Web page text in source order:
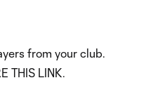
from your club.
THIS LINK.